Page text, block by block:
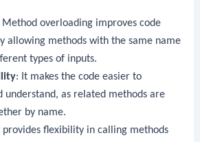
Method overloading improves code
allowing methods with the same name
types of inputs.
: It makes the code easier to
understand, as related methods are
by name.
provides flexibility in calling methods